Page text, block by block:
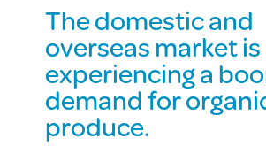
The domestic and
overseas market is
experiencing a
demand for
produce.